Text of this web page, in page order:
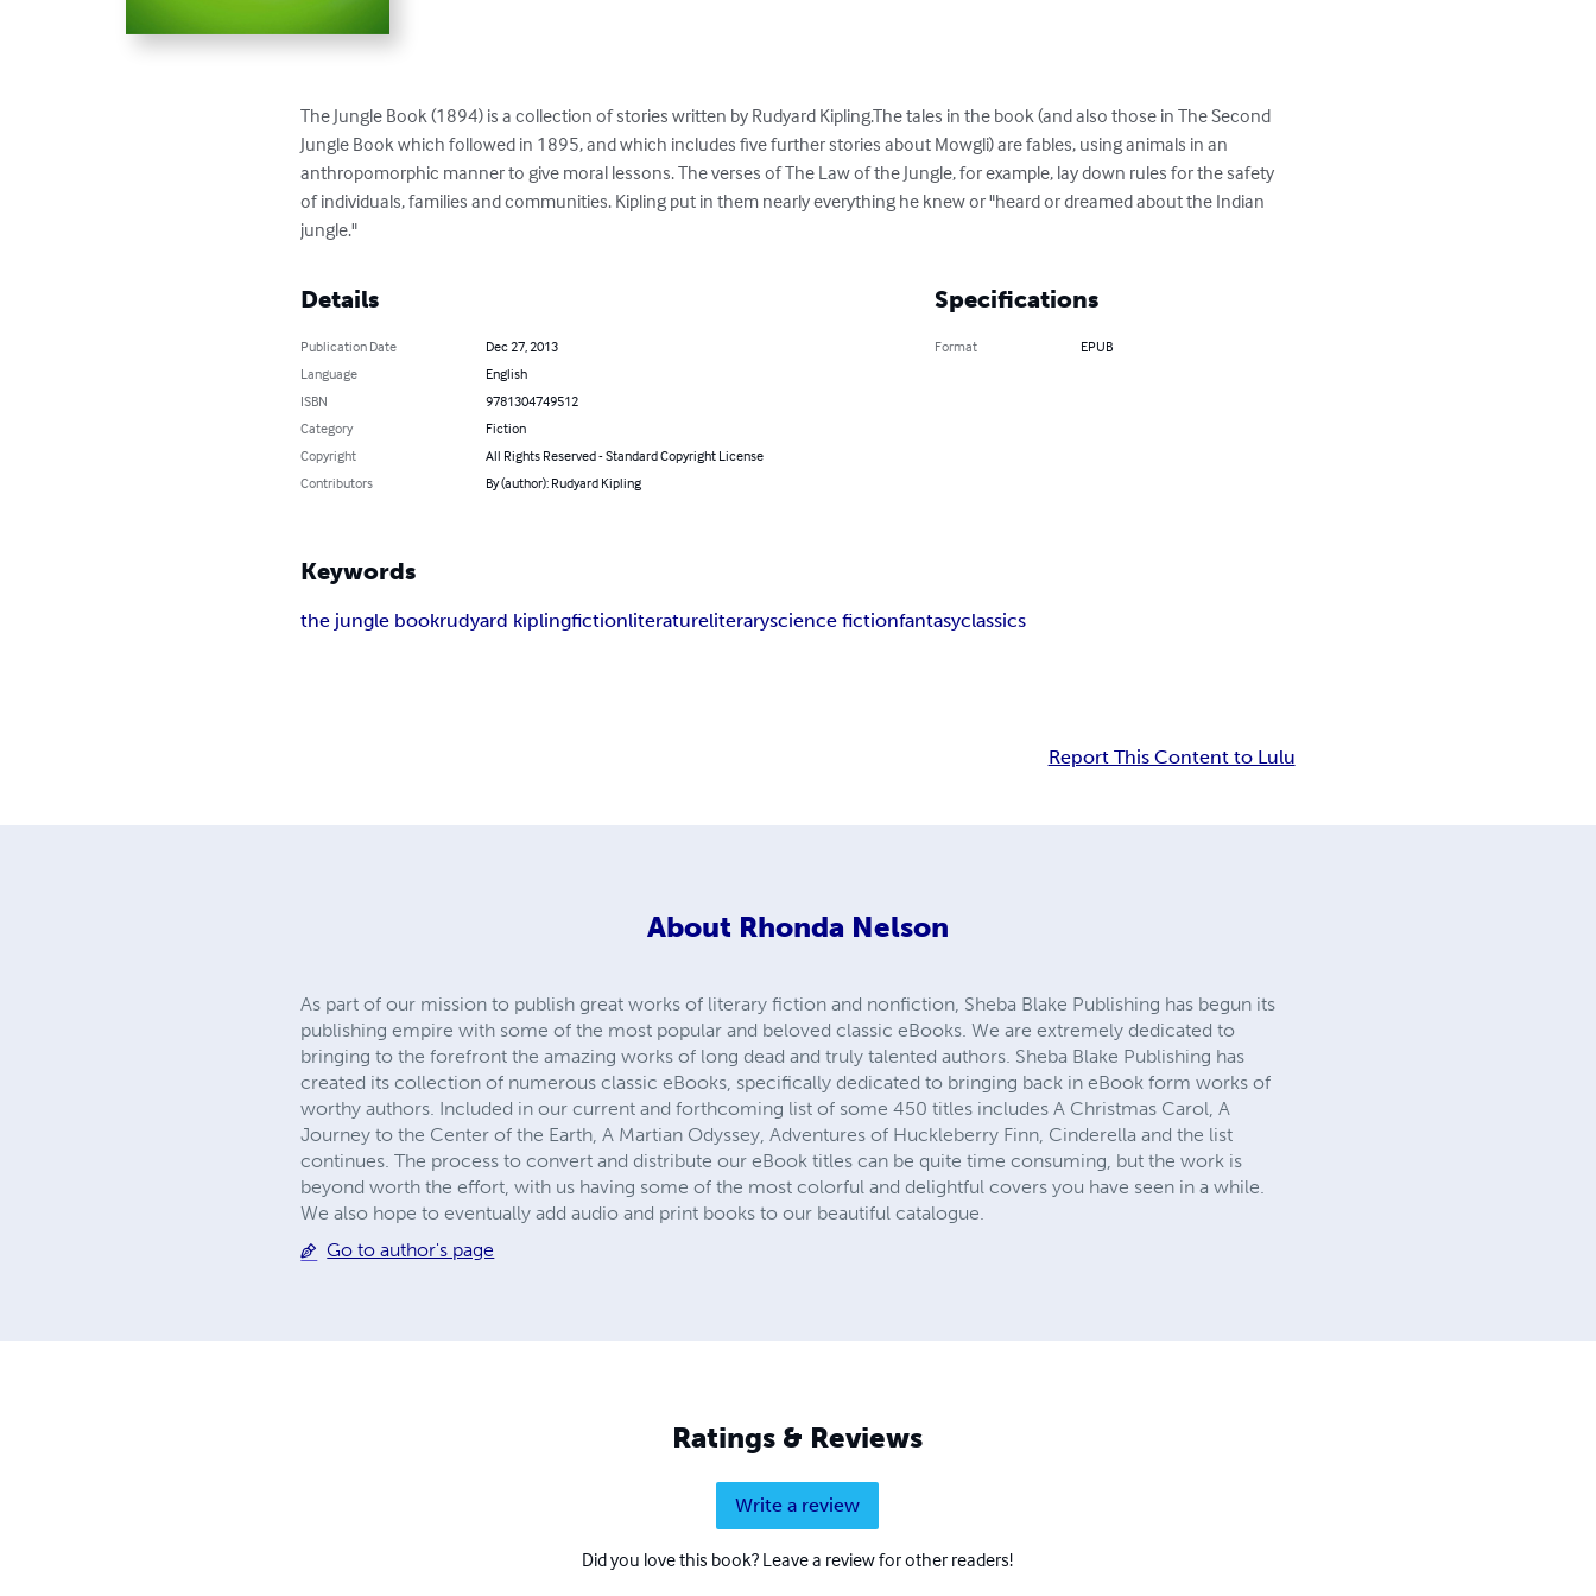
The Jungle Book (1894) is a collection of stories written by Rudyard Kipling.The tales in the book (and also those in The Second
Jungle Book which followed in 1895, and which includes five further stories about Mowgli) are fables, using animals in an
anthropomorphic manner to give moral lessons. The verses of The Law of the Jungle, for example, lay down rules for the safety
of individuals, families and communities. Kipling put in them nearly everything he knew or "heard or dreamed about the Indian
jungle."
Details
Publication Date
Dec 27, 2013
Language
English
ISBN
9781304749512
Category
Fiction
Copyright
All Rights Reserved - Standard Copyright License
Contributors
By (author): Rudyard Kipling
Specifications
Format EPUB
Keywords
the jungle bookrudyard kiplingfictionliteratureliteraryscience fictionfantasyclassics
Report This Content to Lulu
About Rhonda Nelson
As part of our mission to publish great works of literary fiction and nonfiction, Sheba Blake Publishing has begun its
publishing empire with some of the most popular and beloved classic eBooks. We are extremely dedicated to
bringing to the forefront the amazing works of long dead and truly talented authors. Sheba Blake Publishing has
created its collection of numerous classic eBooks, specifically dedicated to bringing back in eBook form works of
worthy authors. Included in our current and forthcoming list of some 450 titles includes A Christmas Carol, A
Journey to the Center of the Earth, A Martian Odyssey, Adventures of Huckleberry Finn, Cinderella and the list
continues. The process to convert and distribute our eBook titles can be quite time consuming, but the work is
beyond worth the effort, with us having some of the most colorful and delightful covers you have seen in a while.
We also hope to eventually add audio and print books to our beautiful catalogue.
Go to author's page
Ratings & Reviews
Write a review
Did you love this book? Leave a review for other readers!